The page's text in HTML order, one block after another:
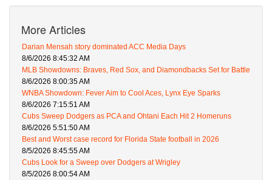
More Articles
Darian Mensah story dominated ACC Media Days
8/6/2026 8:45:32 AM
MLB Showdowns: Braves, Red Sox, and Diamondbacks Set for Battle
8/6/2026 8:00:35 AM
WNBA Showdown: Fever Aim to Cool Aces, Lynx Eye Sparks
8/6/2026 7:15:51 AM
Cubs Sweep Dodgers as PCA and Ohtani Each Hit 2 Homeruns
8/6/2026 5:51:50 AM
Best and Worst case record for Florida State football in 2026
8/5/2026 8:45:55 AM
Cubs Look for a Sweep over Dodgers at Wrigley
8/5/2026 8:00:54 AM